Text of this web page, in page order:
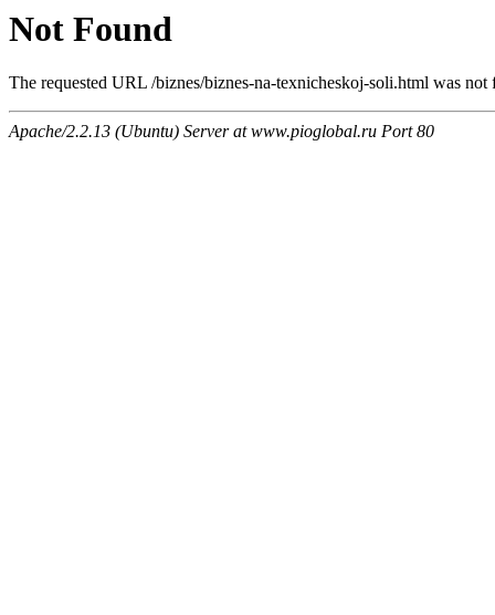
Not Found
The requested URL /biznes/biznes-na-texnicheskoj-soli.html was not
Apache/2.2.13 (Ubuntu) Server at www.pioglobal.ru Port 80